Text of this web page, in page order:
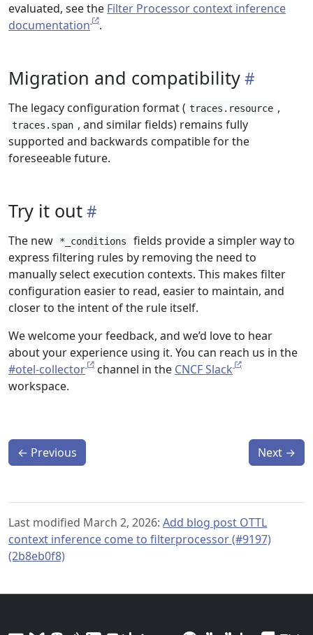
evaluated, see the Filter Processor context inference
documentation
.
Migration and compatibility
The legacy configuration format ( traces.resource ,
traces.span , and similar fields) remains fully
supported and backwards compatible for the
foreseeable future.
Try it out
The new *_conditions
fields provide a simpler way to
express filtering rules by removing the need to
manually select execution contexts. This makes filter
configuration easier to read, easier to maintain, and
closer to the intent of the rule itself.
We welcome your feedback, and we’d love to hear
about your experience using it. You can reach us in the
#otel-collector
channel in the CNCF Slack
workspace.
← Previous Next →
Last modified March 2, 2026: Add blog post OTTL
context inference come to filterprocessor (#9197)
(2b8eb0f8)